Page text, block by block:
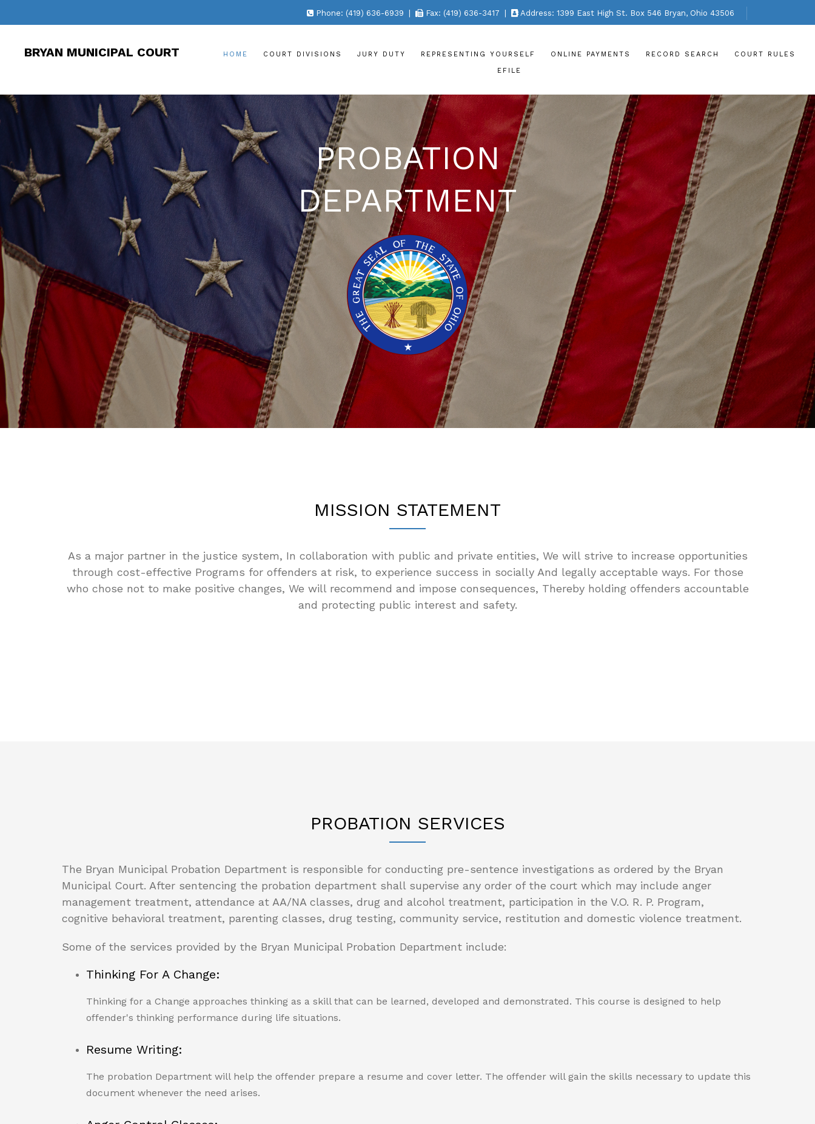
Phone: (419) 636-6939 | Fax: (419) 636-3417 | Address: 1399 East High St. Box 546 Bryan, Ohio 43506
BRYAN MUNICIPAL COURT HOME COURT DIVISIONS JURY DUTY REPRESENTING YOURSELF ONLINE PAYMENTS RECORD SEARCH COURT RULES
EFILE
PROBATION
DEPARTMENT
MISSION STATEMENT
As a major partner in the justice system, In collaboration with public and private entities, We will strive to increase opportunities
through cost-effective Programs for offenders at risk, to experience success in socially And legally acceptable ways. For those
who chose not to make positive changes, We will recommend and impose consequences, Thereby holding offenders accountable
and protecting public interest and safety.
PROBATION SERVICES
The Bryan Municipal Probation Department is responsible for conducting pre-sentence investigations as ordered by the Bryan
Municipal Court. After sentencing the probation department shall supervise any order of the court which may include anger
management treatment, attendance at AA/NA classes, drug and alcohol treatment, participation in the V.O. R. P. Program,
cognitive behavioral treatment, parenting classes, drug testing, community service, restitution and domestic violence treatment.
Some of the services provided by the Bryan Municipal Probation Department include:
Thinking For A Change:
Thinking for a Change approaches thinking as a skill that can be learned, developed and demonstrated. This course is designed to help
offender's thinking performance during life situations.
Resume Writing:
The probation Department will help the offender prepare a resume and cover letter. The offender will gain the skills necessary to update this
document whenever the need arises.